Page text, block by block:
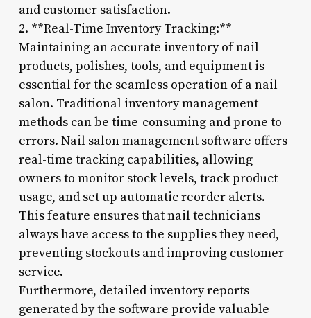
and customer satisfaction.
2. **Real-Time Inventory Tracking:**
Maintaining an accurate inventory of nail
products, polishes, tools, and equipment is
essential for the seamless operation of a nail
salon. Traditional inventory management
methods can be time-consuming and prone to
errors. Nail salon management software offers
real-time tracking capabilities, allowing
owners to monitor stock levels, track product
usage, and set up automatic reorder alerts.
This feature ensures that nail technicians
always have access to the supplies they need,
preventing stockouts and improving customer
service.
Furthermore, detailed inventory reports
generated by the software provide valuable